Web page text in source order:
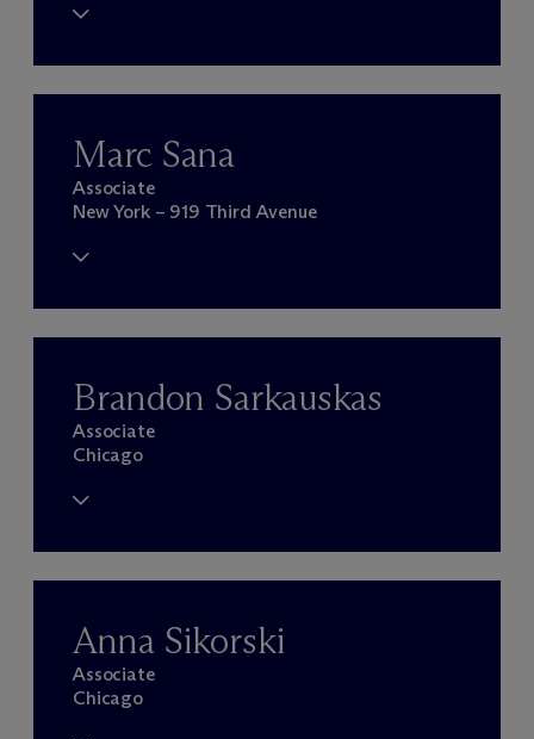
Marc Sana
Associate
New York – 919 Third Avenue
Brandon Sarkauskas
Associate
Chicago
Anna Sikorski
Associate
Chicago